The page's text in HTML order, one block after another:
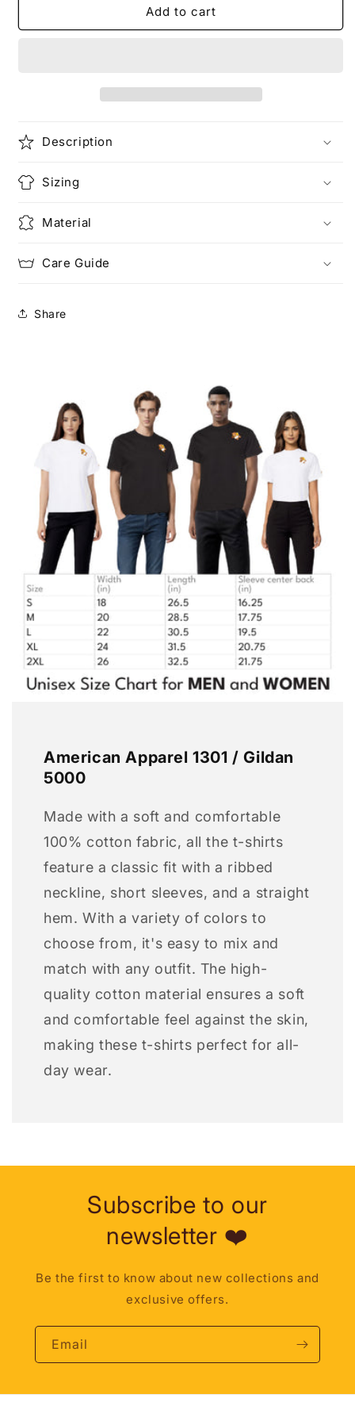
Love
Love
Add to cart
Description
Sizing
Material
Care Guide
Share
American Apparel 1301 / Gildan
5000
Made with a soft and comfortable
100% cotton fabric, all the t-shirts
feature a classic fit with a ribbed
neckline, short sleeves, and a straight
hem. With a variety of colors to
choose from, it's easy to mix and
match with any outfit. The high-
quality cotton material ensures a soft
and comfortable feel against the skin,
making these t-shirts perfect for all-
day wear.
Subscribe to our
newsletter ❤️
Be the first to know about new collections and
exclusive offers.
Email